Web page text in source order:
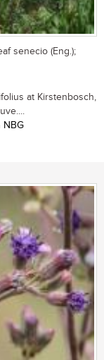
senecio (Eng.);
at Kirstenbosch,
NBG